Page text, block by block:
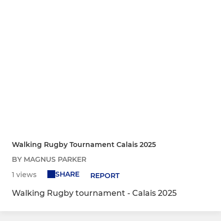
Walking Rugby Tournament Calais 2025
BY MAGNUS PARKER
1 views
SHARE REPORT
Walking Rugby tournament - Calais 2025